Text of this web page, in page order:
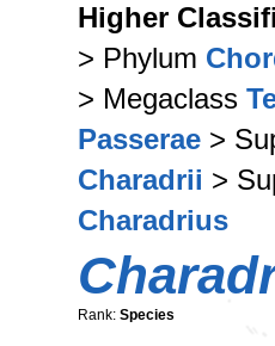
Higher
> Phylum
> Megaclass
Passerae >
Charadrii >
Charadrius
Rank: Species